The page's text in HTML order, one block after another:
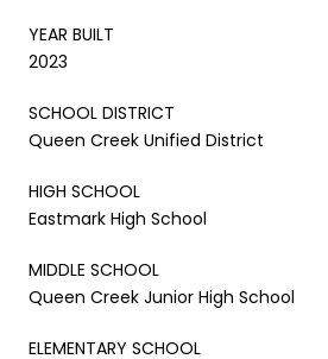
YEAR BUILT
2023
SCHOOL DISTRICT
Queen Creek Unified District
HIGH SCHOOL
Eastmark High School
MIDDLE SCHOOL
Queen Creek Junior High School
ELEMENTARY SCHOOL